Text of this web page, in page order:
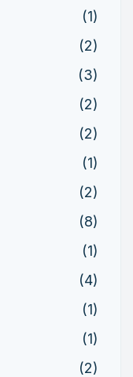
(1)
(2)
(3)
(2)
(2)
(1)
(2)
(8)
(1)
(4)
(1)
(1)
(2)